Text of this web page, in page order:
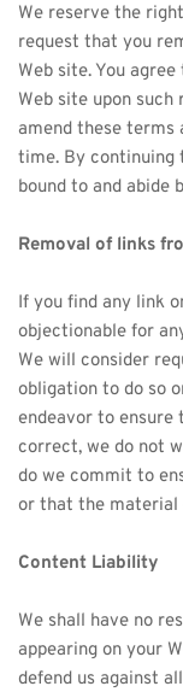
We reserve the
request that you
Web site. You
Web site upon
amend these terms
time. By continuing
bound to and abide
Removal of links
If you find any link
objectionable for
We will consider
obligation to do so
endeavor to
correct, we do not
do we commit to
or that the material
Content Liability
We shall have no
appearing on your
defend us against